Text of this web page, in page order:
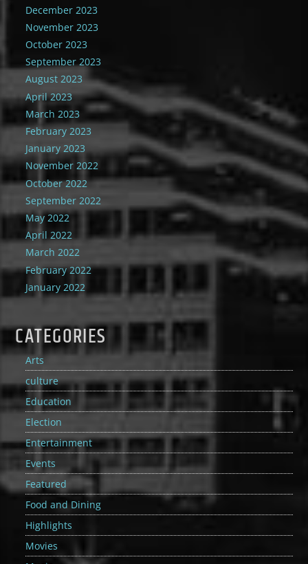
December 2023
November 2023
October 2023
September 2023
August 2023
April 2023
March 2023
February 2023
January 2023
November 2022
October 2022
September 2022
May 2022
April 2022
March 2022
February 2022
January 2022
CATEGORIES
Arts
culture
Education
Election
Entertainment
Events
Featured
Food and Dining
Highlights
Movies